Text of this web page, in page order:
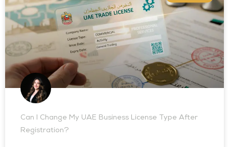
Can I Change My UAE Business License Type After
Registration?